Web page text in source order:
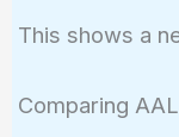
\times
0.3
This shows a
Comparing